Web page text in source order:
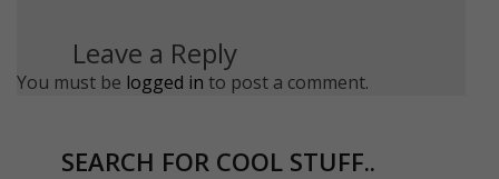
Leave a Reply
You must be logged in to post a comment.
SEARCH FOR COOL STUFF..